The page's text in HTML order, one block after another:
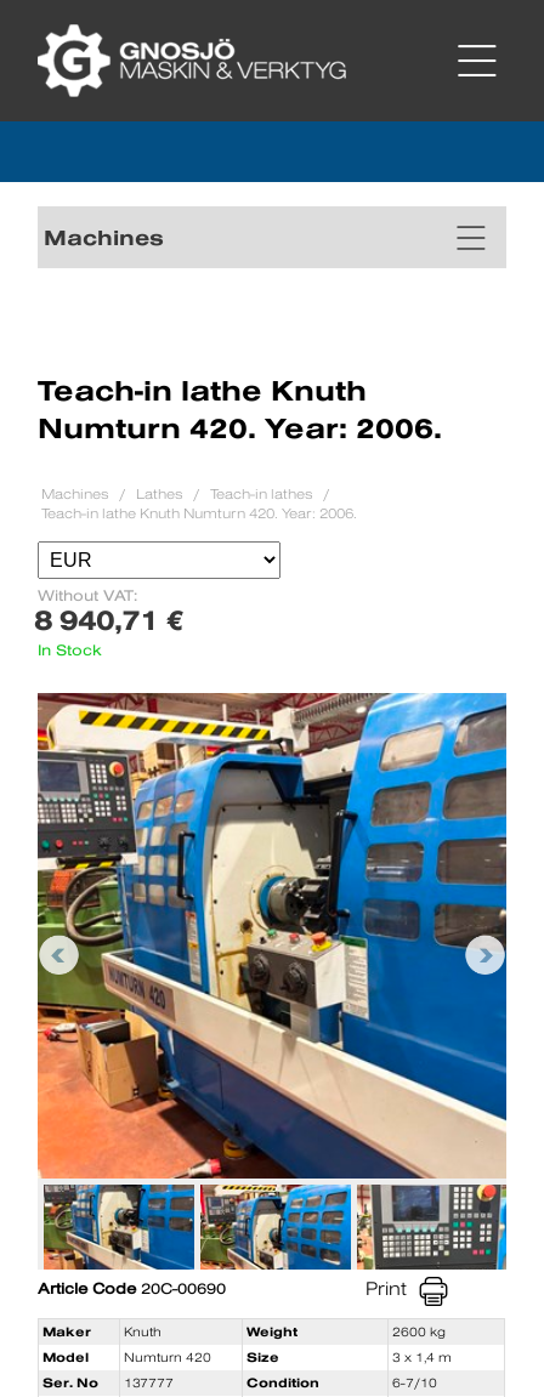
Machines
Teach-in lathe Knuth
Numturn 420. Year: 2006.
Machines Lathes
Teach-in lathes
Teach-in lathe Knuth Numturn 420. Year: 2006.
Without VAT:
8 940,71 €
In Stock
Article Code20C-00690 Print
Maker Knuth Weight
2600 kg
Model
Numturn 420 Size
3 x 1,4 m
Ser. No
137777 Condition
6-7/10